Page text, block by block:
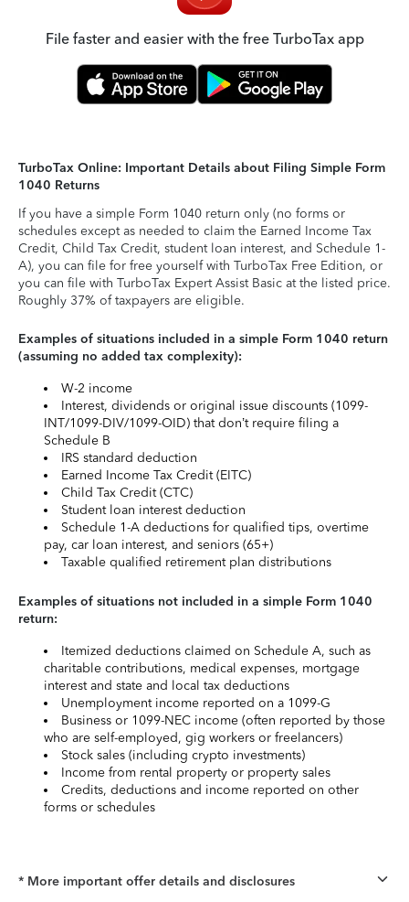
File faster and easier with the free TurboTax app
TurboTax Online: Important Details about Filing Simple Form
1040 Returns
If you have a simple Form 1040 return only (no forms or
schedules except as needed to claim the Earned Income Tax
Credit, Child Tax Credit, student loan interest, and Schedule 1-
A), you can file for free yourself with TurboTax Free Edition, or
you can file with TurboTax Expert Assist Basic at the listed price.
Roughly 37% of taxpayers are eligible.
Examples of situations included in a simple Form 1040 return
(assuming no added tax complexity):
W-2 income
Interest, dividends or original issue discounts (1099-
INT/1099-DIV/1099-OID) that don’t require filing a
Schedule B
IRS standard deduction
Earned Income Tax Credit (EITC)
Child Tax Credit (CTC)
Student loan interest deduction
Schedule 1-A deductions for qualified tips, overtime
pay, car loan interest, and seniors (65+)
Taxable qualified retirement plan distributions
Examples of situations not included in a simple Form 1040
return:
Itemized deductions claimed on Schedule A, such as
charitable contributions, medical expenses, mortgage
interest and state and local tax deductions
Unemployment income reported on a 1099-G
Business or 1099-NEC income (often reported by those
who are self-employed, gig workers or freelancers)
Stock sales (including crypto investments)
Income from rental property or property sales
Credits, deductions and income reported on other
forms or schedules
* More important offer details and disclosures